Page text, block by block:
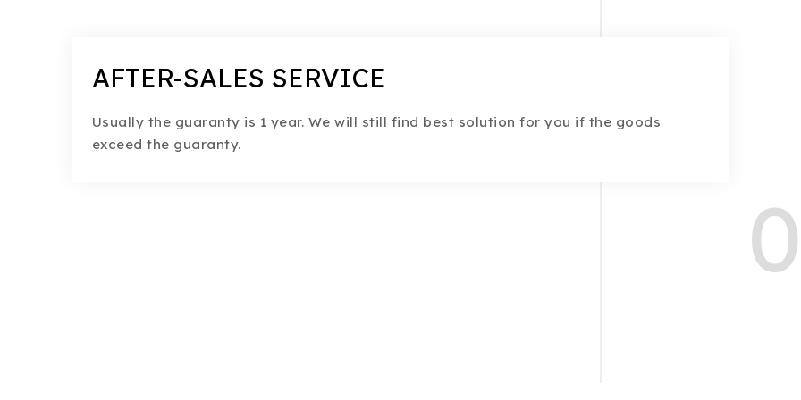
AFTER-SALES SERVICE
Usually the guaranty is 1 year. We will still find best solution for you if the goods
exceed the guaranty.